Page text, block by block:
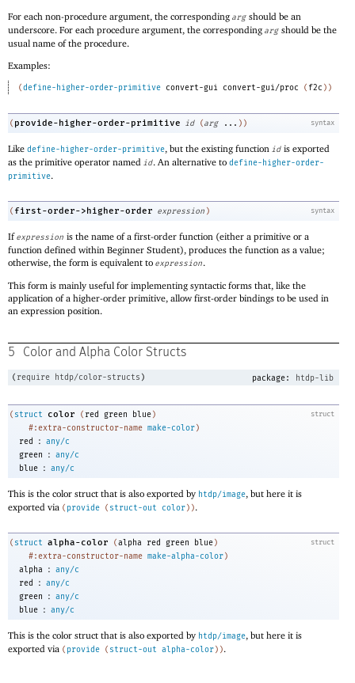
For each non-procedure argument, the corresponding arg should be an
underscore. For each procedure argument, the corresponding arg should be the
usual name of the procedure.
Examples:
( define-higher-order-primitive convert-gui convert-gui/proc ( f2c ) )
syntax
( provide-higher-order-primitive id (arg ... ) )
Like define-higher-order-primitive, but the existing function id is exported
as the primitive operator named id. An alternative to define-higher-order-
primitive.
syntax
( first-order->higher-order expression )
Ifexpression is the name of a first-order function (either a primitive or a
function defined within Beginner Student), produces the function as a value;
otherwise, the form is equivalent to expression.
This form is mainly useful for implementing syntactic forms that, like the
application of a higher-order primitive, allow first-order bindings to be used in
an expression position.
5 Color and Alpha Color Structs
( require htdp/color-structs ) package: htdp-lib
struct
( struct color ( red green blue)
#:extra-constructor-name make-color)
red
: any/c
green
: any/c
blue : any/c
This is the color struct that is also exported by htdp/image, but here it is
exported via ( provide ( struct-out color) ).
struct
( struct alpha-color (alpha red green blue)
#:extra-constructor-name make-alpha-color)
alpha
: any/c
red
: any/c
green
: any/c
blue : any/c
This is the color struct that is also exported by htdp/image, but here it is
exported via ( provide ( struct-out alpha-color ) ).